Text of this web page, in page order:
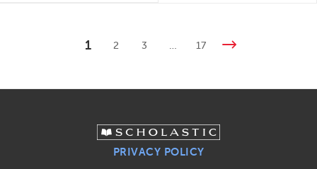
1 2 3 … 17
PRIVACY POLICY